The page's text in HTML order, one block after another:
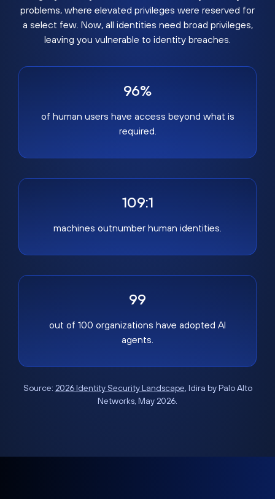
problems, where elevated privileges were reserved for
a select few. Now, all identities need broad privileges,
leaving you vulnerable to identity breaches.
96%
of human users have access beyond what is
required.
109:1
machines outnumber human identities.
99
out of 100 organizations have adopted AI
agents.
Source: 2026 Identity Security Landscape, Idira by Palo Alto
Networks, May 2026.